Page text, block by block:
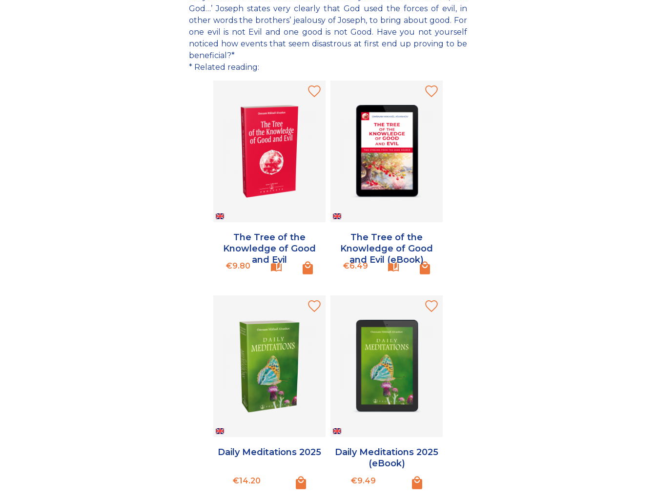
God…’ Joseph states very clearly that God used the forces of evil, in
other words the brothers’ jealousy of Joseph, to bring about good. For
one evil is not Evil and one good is not Good. Have you not yourself
noticed how events that seem disastrous at first end up proving to be
beneficial?*
* Related reading:
The Tree of the
Knowledge of Good
and Evil
Price
€9.80
The Tree of the
Knowledge of Good
and Evil (eBook)
Price
€6.49
Daily Meditations 2025
Price
€14.20
Daily Meditations 2025
(eBook)
Price
€9.49